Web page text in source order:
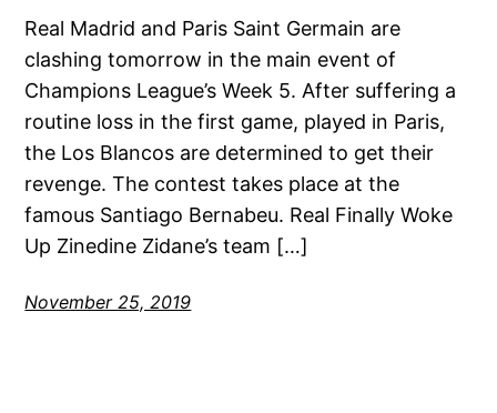
Real Madrid and Paris Saint Germain are
clashing tomorrow in the main event of
Champions League’s Week 5. After suffering a
routine loss in the first game, played in Paris,
the Los Blancos are determined to get their
revenge. The contest takes place at the
famous Santiago Bernabeu. Real Finally Woke
Up Zinedine Zidane’s team […]
November 25, 2019